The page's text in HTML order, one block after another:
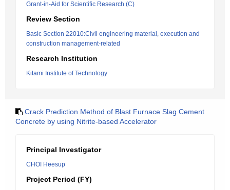
Grant-in-Aid for Scientific Research (C)
Review Section
Basic Section 22010:Civil engineering material, execution and
construction management-related
Research Institution
Kitami Institute of Technology
Crack Prediction Method of Blast Furnace Slag Cement
Concrete by using Nitrite-based Accelerator
Principal Investigator
CHOI Heesup
Project Period (FY)